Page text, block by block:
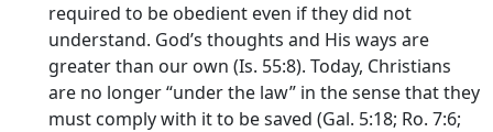
required to be obedient even if they did not
understand. God’s thoughts and His ways are
greater than our own (Is. 55:8). Today, Christians
are no longer “under the law” in the sense that they
must comply with it to be saved (Gal. 5:18; Ro. 7:6;